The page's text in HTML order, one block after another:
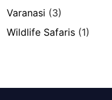
Varanasi (3)
Wildlife Safaris (1)